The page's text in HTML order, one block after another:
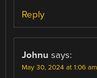
Reply
Johnu says:
May 30, 2024 at 1:06 am